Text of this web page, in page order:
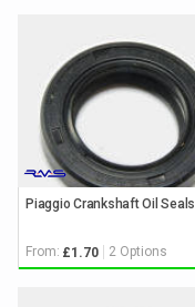
Piaggio Crankshaft Oil Seals
From: £1.70 2 Options